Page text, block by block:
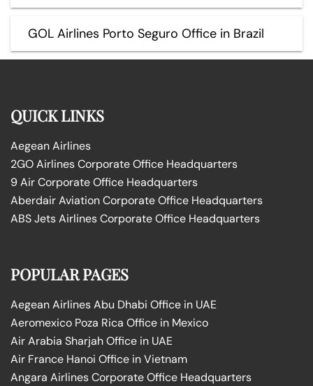
GOL Airlines Porto Seguro Office in Brazil
QUICK LINKS
Aegean Airlines
2GO Airlines Corporate Office Headquarters
9 Air Corporate Office Headquarters
Aberdair Aviation Corporate Office Headquarters
ABS Jets Airlines Corporate Office Headquarters
POPULAR PAGES
Aegean Airlines Abu Dhabi Office in UAE
Aeromexico Poza Rica Office in Mexico
Air Arabia Sharjah Office in UAE
Air France Hanoi Office in Vietnam
Angara Airlines Corporate Office Headquarters